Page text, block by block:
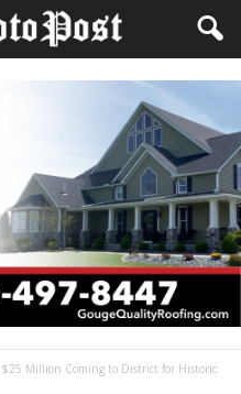
Million Coming to District for Historic